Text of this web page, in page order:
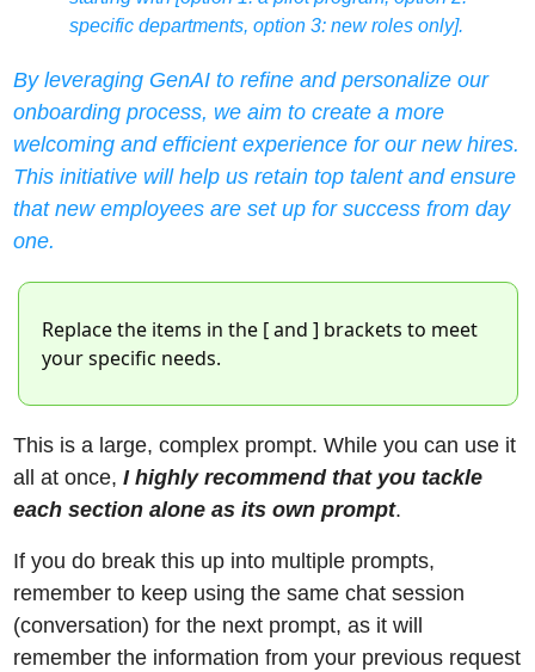
specific departments, option 3: new roles only].
By leveraging GenAI to refine and personalize our
onboarding process, we aim to create a more
welcoming and efficient experience for our new hires.
This initiative will help us retain top talent and ensure
that new employees are set up for success from day
one.
Replace the items in the [ and ] brackets to meet
your specific needs.
This is a large, complex prompt. While you can use it
all at once, I highly recommend that you tackle
each section alone as its own prompt.
If you do break this up into multiple prompts,
remember to keep using the same chat session
(conversation) for the next prompt, as it will
remember the information from your previous request